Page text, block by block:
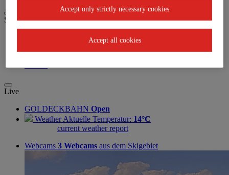
Service
Live
GOLDECKBAHN Open
Weather Aktuelle Temperatur: 14°C
current weather report
Webcams 3 Webcams aus dem Skigebiet
Accept only strictly necessary cookies
Accept all cookies